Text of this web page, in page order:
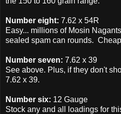
Number eight: 7.62 x 54R
Easy... millions of Mosin
sealed spam can rounds.
Number seven: 7.62 x 39
See above. Plus, if they don't
7.62 x 39.
Number six: 12 Gauge
Stock any and all loadings for